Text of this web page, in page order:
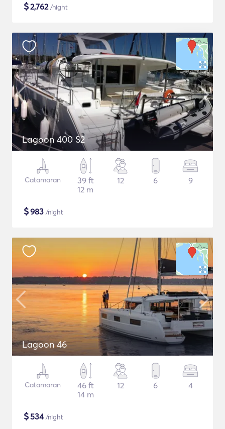
$2,762/night
Lagoon 400 S2
Catamaran
39 ft
12 m
12 6 9
$983 /night
Lagoon 46
Catamaran
46 ft
14 m
12 6 4
$534/night